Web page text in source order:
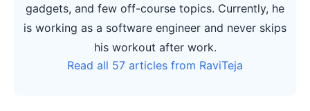
gadgets, and few off-course topics. Currently, he
is working as a software engineer and never skips
his workout after work.
Read all 57 articles from RaviTeja